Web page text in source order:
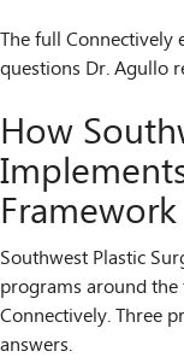
The full Connectively
questions Dr. Agullo
How
Framework
Southwest Plastic
programs around
Connectively. Three
answers.